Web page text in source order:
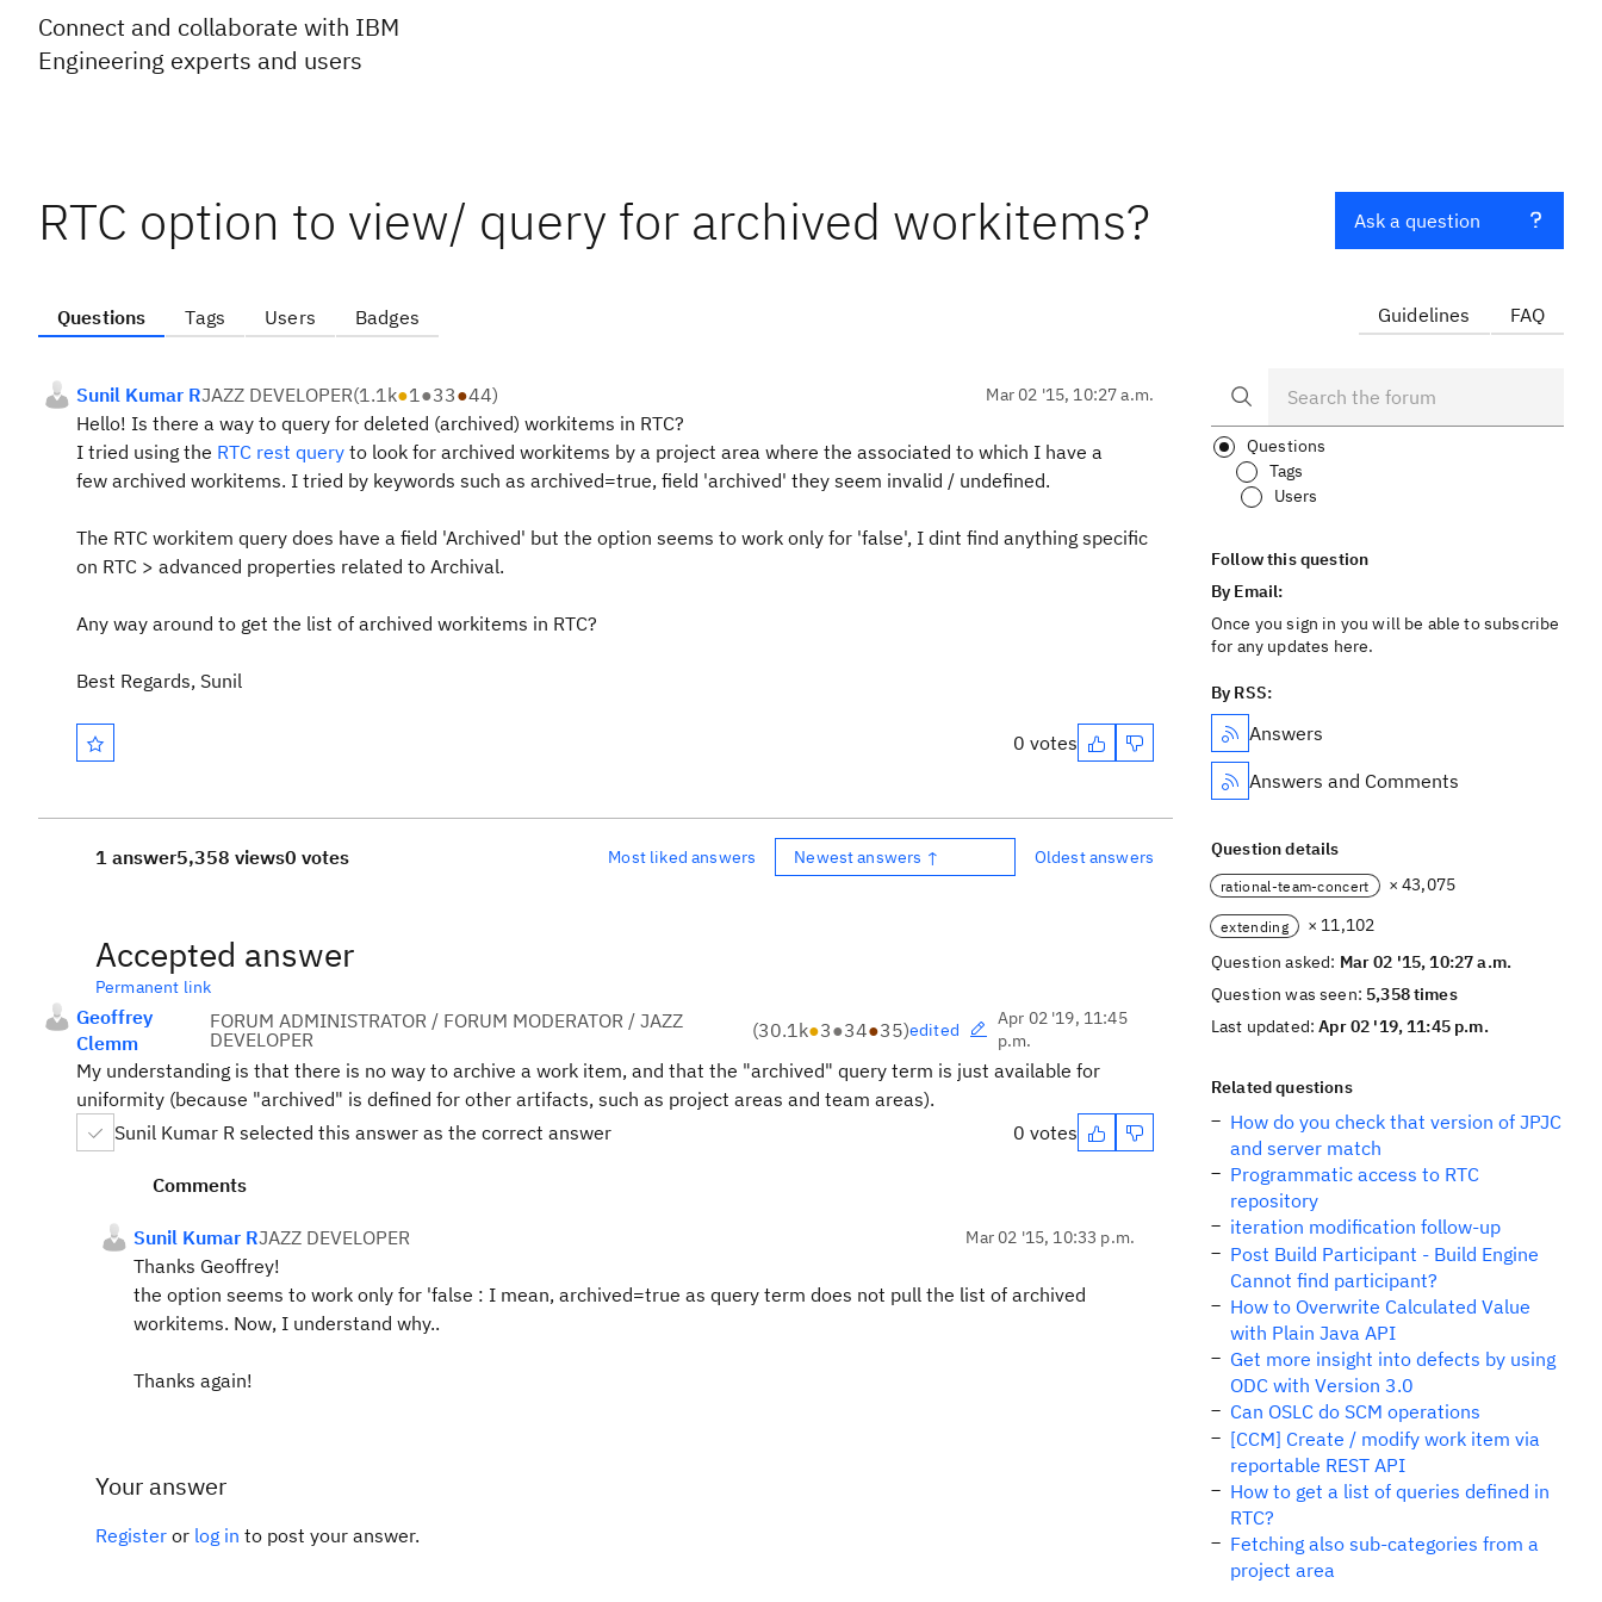
Connect and collaborate with IBM
Engineering experts and users
RTC option to view/ query for archived workitems?
Questions Tags Users Badges
Sunil Kumar RJAZZ DEVELOPER(1.1k●1●33●44) Mar 02 '15, 10:27 a.m.
Hello! Is there a way to query for deleted (archived) workitems in RTC?
I tried using the RTC rest query to look for archived workitems by a project area where the associated to which I have a
few archived workitems. I tried by keywords such as archived=true, field 'archived' they seem invalid / undefined.
The RTC workitem query does have a field 'Archived' but the option seems to work only for 'false', I dint find anything specific
on RTC > advanced properties related to Archival.
Any way around to get the list of archived workitems in RTC?
Best Regards, Sunil
0 votes
1 answer5,358 views0 votes Most liked answers Newest answers ↑ Oldest answers
Accepted answer
Permanent link
Geoffrey
Clemm
FORUM ADMINISTRATOR / FORUM MODERATOR / JAZZ
DEVELOPER
(30.1k●3●34●35)edited
Apr 02 '19, 11:45
p.m.
My understanding is that there is no way to archive a work item, and that the "archived" query term is just available for
uniformity (because "archived" is defined for other artifacts, such as project areas and team areas).
Sunil Kumar R selected this answer as the correct answer
0 votes
Comments
Sunil Kumar RJAZZ DEVELOPER Mar 02 '15, 10:33 p.m.
Thanks Geoffrey!
the option seems to work only for 'false : I mean, archived=true as query term does not pull the list of archived
workitems. Now, I understand why..
Thanks again!
Your answer
Register or log in to post your answer.
Ask a question
Guidelines FAQ
Questions
Tags
Users
Follow this question
By Email:
Once you sign in you will be able to subscribe
for any updates here.
By RSS:
Answers
Answers and Comments
Question details
rational-team-concert × 43,075
extending
× 11,102
Question asked: Mar 02 '15, 10:27 a.m.
Question was seen: 5,358 times
Last updated:Apr 02 '19, 11:45 p.m.
Related questions
How do you check that version of JPJC
and server match
Programmatic access to RTC
repository
iteration modification follow-up
Post Build Participant - Build Engine
Cannot find participant?
How to Overwrite Calculated Value
with Plain Java API
Get more insight into defects by using
ODC with Version 3.0
Can OSLC do SCM operations
[CCM] Create / modify work item via
reportable REST API
How to get a list of queries defined in
RTC?
Fetching also sub-categories from a
project area